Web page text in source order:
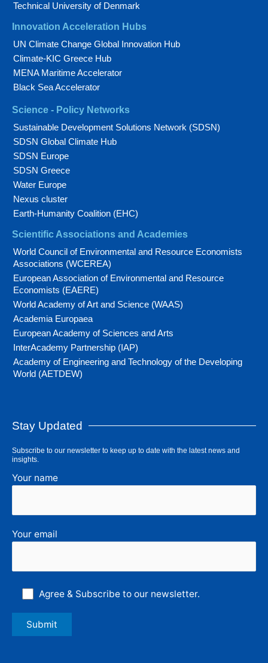
Technical University of Denmark
Innovation Acceleration Hubs
UN Climate Change Global Innovation Hub
Climate-KIC Greece Hub
MENA Maritime Accelerator
Black Sea Accelerator
Science - Policy Networks
Sustainable Development Solutions Network (SDSN)
SDSN Global Climate Hub
SDSN Europe
SDSN Greece
Water Europe
Nexus cluster
Earth-Humanity Coalition (EHC)
Scientific Associations and Academies
World Council of Environmental and Resource Economists
Associations (WCEREA)
European Association of Environmental and Resource
Economists (EAERE)
World Academy of Art and Science (WAAS)
Academia Europaea
European Academy of Sciences and Arts
InterAcademy Partnership (IAP)
Academy of Engineering and Technology of the Developing
World (AETDEW)
Stay Updated
Subscribe to our newsletter to keep up to date with the latest news and
insights.
Your name
Your email
Agree & Subscribe to our newsletter.